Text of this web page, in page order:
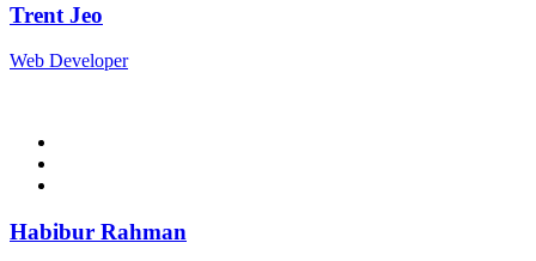
Trent Jeo
Web Developer
Habibur Rahman